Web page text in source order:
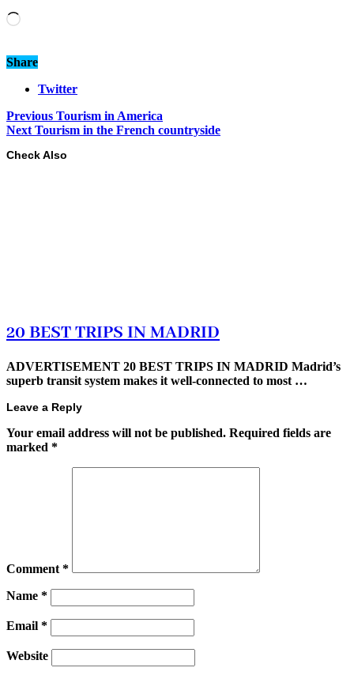
Loading…
Share
Twitter
Previous Tourism in America
Next Tourism in the French countryside
Check Also
20 BEST TRIPS IN MADRID
ADVERTISEMENT 20 BEST TRIPS IN MADRID Madrid’s
superb transit system makes it well-connected to most …
Leave a Reply
Your email address will not be published. Required fields are
marked *
Comment *
Name *
Email *
Website